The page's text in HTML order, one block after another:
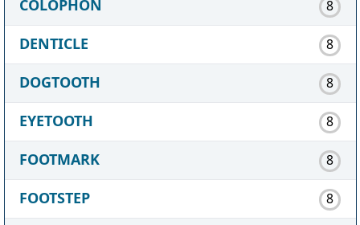
COLOPHON 8
DENTICLE 8
DOGTOOTH 8
EYETOOTH 8
FOOTMARK 8
FOOTSTEP 8